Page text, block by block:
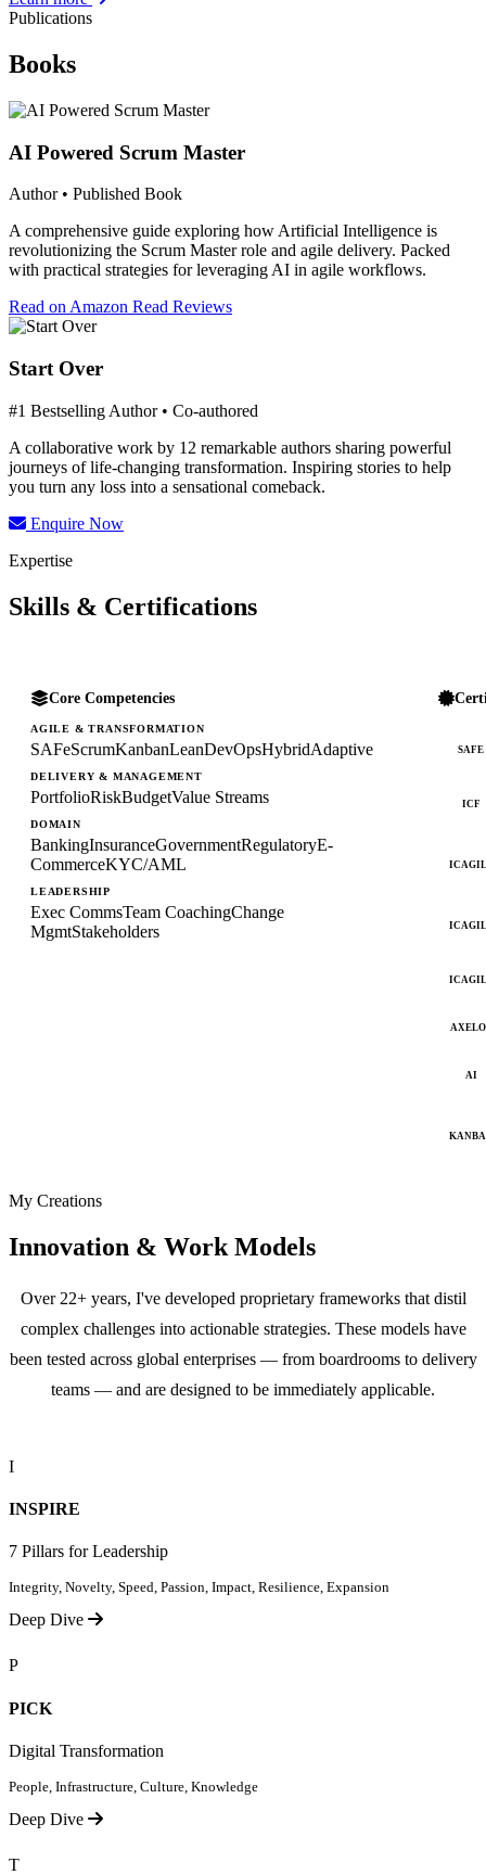
Publications
Books
AI Powered Scrum Master
Author • Published Book
A comprehensive guide exploring how Artificial Intelligence is
revolutionizing the Scrum Master role and agile delivery. Packed
with practical strategies for leveraging AI in agile workflows.
Read on Amazon Read Reviews
Start Over
#1 Bestselling Author • Co-authored
A collaborative work by 12 remarkable authors sharing powerful
journeys of life-changing transformation. Inspiring stories to help
you turn any loss into a sensational comeback.
Enquire Now
Expertise
Skills & Certifications
Core Competencies
AGILE & TRANSFORMATION
SAFeScrumKanbanLeanDevOpsHybridAdaptive
DELIVERY & MANAGEMENT
PortfolioRiskBudgetValue Streams
DOMAIN
BankingInsuranceGovernmentRegulatoryE-
CommerceKYC/AML
LEADERSHIP
Exec CommsTeam CoachingChange
MgmtStakeholders
SAFE
ICF
AI
My Creations
Innovation & Work Models
Over 22+ years, I've developed proprietary frameworks that distil
complex challenges into actionable strategies. These models have
been tested across global enterprises — from boardrooms to delivery
teams — and are designed to be immediately applicable.
I
INSPIRE
7 Pillars for Leadership
Integrity, Novelty, Speed, Passion, Impact, Resilience, Expansion
Deep Dive
P
PICK
Digital Transformation
People, Infrastructure, Culture, Knowledge
Deep Dive
T